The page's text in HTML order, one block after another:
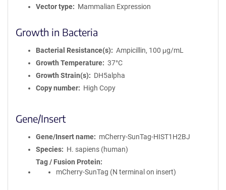
Vector type
Mammalian Expression
Growth in Bacteria
Bacterial Resistance(s)
Ampicillin, 100 μg/mL
Growth Temperature
37°C
Growth Strain(s)
DH5alpha
Copy number
High Copy
Gene/Insert
Gene/Insert name
mCherry-SunTag-HIST1H2BJ
Species
H. sapiens (human)
Tag / Fusion Protein
mCherry-SunTag (N terminal on insert)